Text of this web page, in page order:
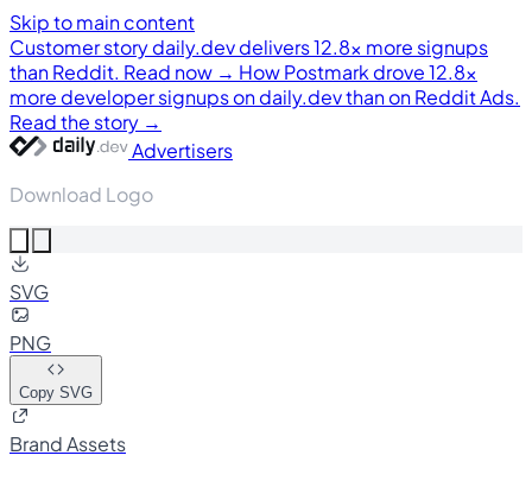
Skip to main content
Customer storydaily.dev delivers 12.8× more signups
than Reddit. Read now → How Postmark drove 12.8×
more developer signups on daily.dev than on Reddit Ads.
Read the story →
Advertisers
Download Logo
SVG
PNG
Copy SVG
Brand Assets